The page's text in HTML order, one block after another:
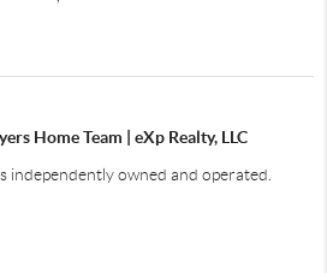
Home Team | eXp Realty, LLC
independently owned and operated.